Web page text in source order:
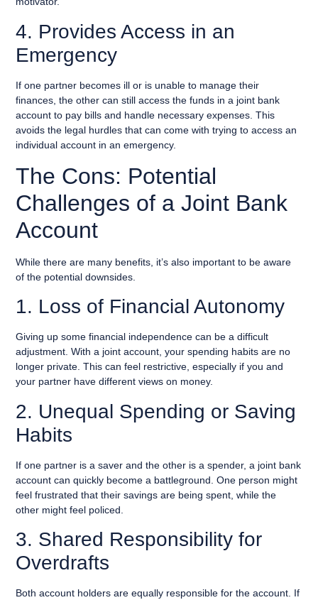
4. Provides Access in an
Emergency
If one partner becomes ill or is unable to manage their
finances, the other can still access the funds in a joint bank
account to pay bills and handle necessary expenses. This
avoids the legal hurdles that can come with trying to access an
individual account in an emergency.
The Cons: Potential
Challenges of a Joint Bank
Account
While there are many benefits, it’s also important to be aware
of the potential downsides.
1. Loss of Financial Autonomy
Giving up some financial independence can be a difficult
adjustment. With a joint account, your spending habits are no
longer private. This can feel restrictive, especially if you and
your partner have different views on money.
2. Unequal Spending or Saving
Habits
If one partner is a saver and the other is a spender, a joint bank
account can quickly become a battleground. One person might
feel frustrated that their savings are being spent, while the
other might feel policed.
3. Shared Responsibility for
Overdrafts
Both account holders are equally responsible for the account. If